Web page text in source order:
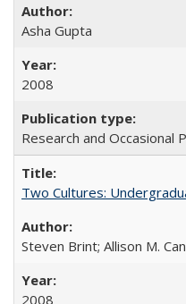
Asha Gupta
2008
Research and Occasional
Two Cultures:
Steven Brint; Allison M.
2008